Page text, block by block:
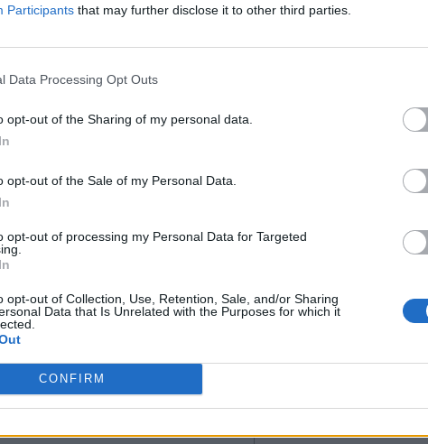
Participants that may further disclose it to other third parties.
Data Processing Opt Outs
opt-out of the Sharing of my personal data.
opt-out of the Sale of my Personal Data.
opt-out of processing my Personal Data for Targeted
opt-out of Collection, Use, Retention, Sale, and/or Sharing
Data that Is Unrelated with the Purposes for which it
CONFIRM
Bank where people like